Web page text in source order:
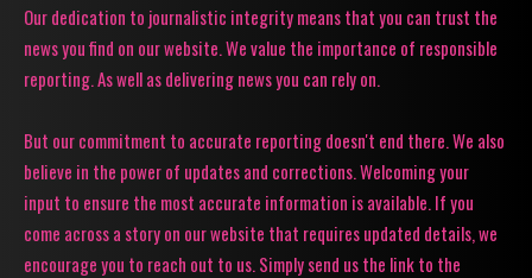
Our dedication to journalistic integrity means that you can trust the
news you find on our website. We value the importance of responsible
reporting. As well as delivering news you can rely on.
But our commitment to accurate reporting doesn't end there. We also
believe in the power of updates and corrections. Welcoming your
input to ensure the most accurate information is available. If you
come across a story on our website that requires updated details, we
encourage you to reach out to us. Simply send us the link to the